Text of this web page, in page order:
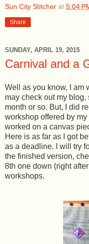
Sun City Stitcher at 5:04
Share
SUNDAY, APRIL 19, 2015
Carnival and a
Well as you know, I am
may check out my
month or so. But, I did
workshop offered by
worked on a canvas
Here is as far as I got
as a deadline. I will try
the finished version,
8th one down (right
workshops.